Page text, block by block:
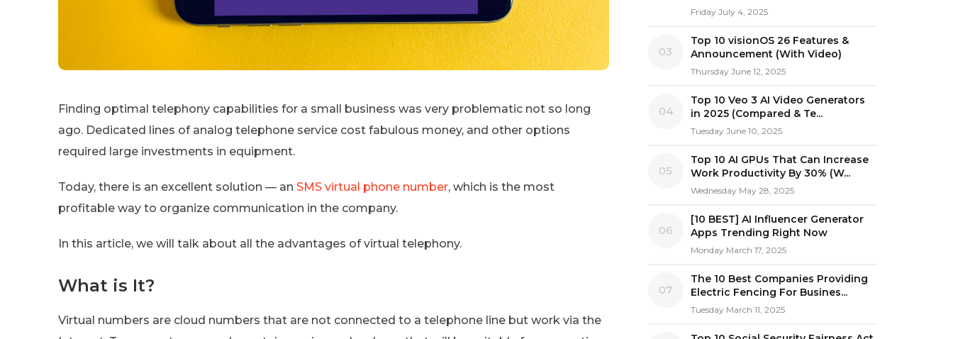
Finding optimal telephony capabilities for a small business was very problematic not so long
ago. Dedicated lines of analog telephone service cost fabulous money, and other options
required large investments in equipment.
Today, there is an excellent solution — an SMS virtual phone number, which is the most
profitable way to organize communication in the company.
In this article, we will talk about all the advantages of virtual telephony.
What is It?
Virtual numbers are cloud numbers that are not connected to a telephone line but work via the
Friday July 4, 2025
03
Top 10 visionOS 26 Features &
Announcement (With Video)
Thursday June 12, 2025
04
Top 10 Veo 3 AI Video Generators
in 2025 (Compared & Te...
Tuesday June 10, 2025
05
Top 10 AI GPUs That Can Increase
Work Productivity By 30% (W...
Wednesday May 28, 2025
06
[10 BEST] AI Influencer Generator
Apps Trending Right Now
Monday March 17, 2025
07
The 10 Best Companies Providing
Electric Fencing For Busines...
Tuesday March 11, 2025